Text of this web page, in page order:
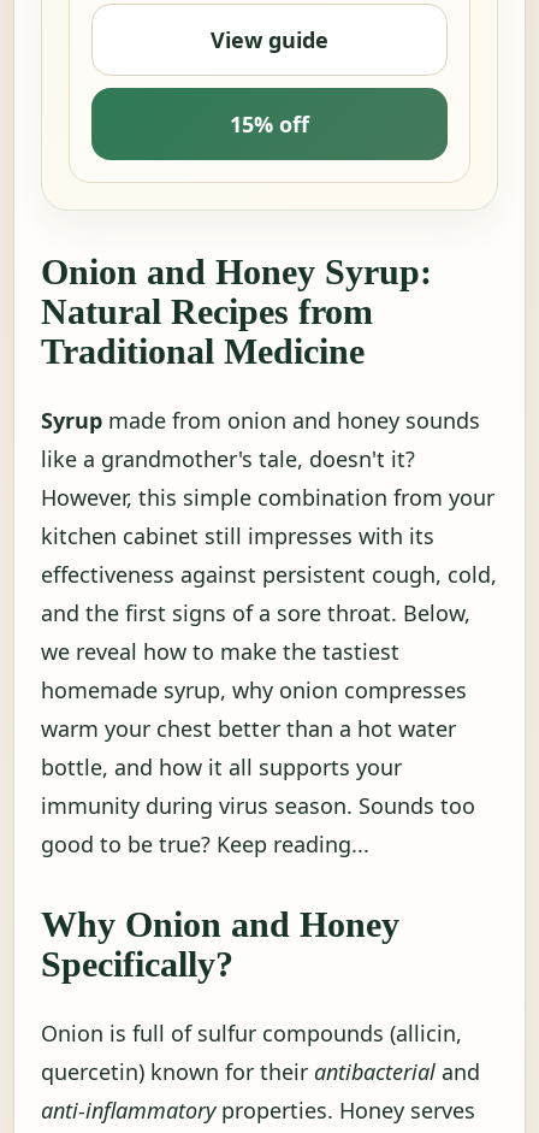
View guide
15% off
Onion and Honey Syrup:
Natural Recipes from
Traditional Medicine
Syrup made from onion and honey sounds
like a grandmother's tale, doesn't it?
However, this simple combination from your
kitchen cabinet still impresses with its
effectiveness against persistent cough, cold,
and the first signs of a sore throat. Below,
we reveal how to make the tastiest
homemade syrup, why onion compresses
warm your chest better than a hot water
bottle, and how it all supports your
immunity during virus season. Sounds too
good to be true? Keep reading...
Why Onion and Honey
Specifically?
Onion is full of sulfur compounds (allicin,
quercetin) known for their antibacterial and
anti-inflammatoryproperties. Honey serves